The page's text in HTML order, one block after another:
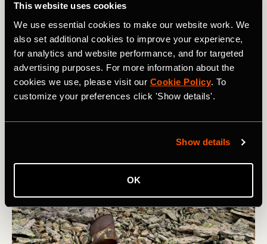
This website uses cookies
We use essential cookies to make our website work. We
also set additional cookies to improve your experience,
for analytics and website performance, and for targeted
advertising purposes. For more information about the
cookies we use, please visit our Cookie Policy. To
customize your preferences click 'Show details'.
Show details
OK
4. Evaluate the Amount of Impact that an
Area can Sustain and Whether You Should
Be Hiking There